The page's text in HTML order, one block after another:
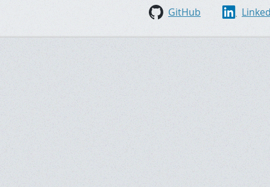
GitHub